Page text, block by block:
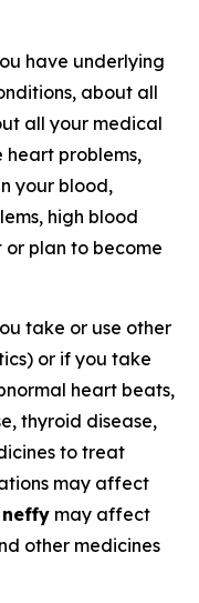
have underlying
about all
all your medical
heart problems,
your blood,
high blood
plan to become
take or use other
or if you take
heart beats,
thyroid disease,
to treat
may affect
neffy may affect
other medicines